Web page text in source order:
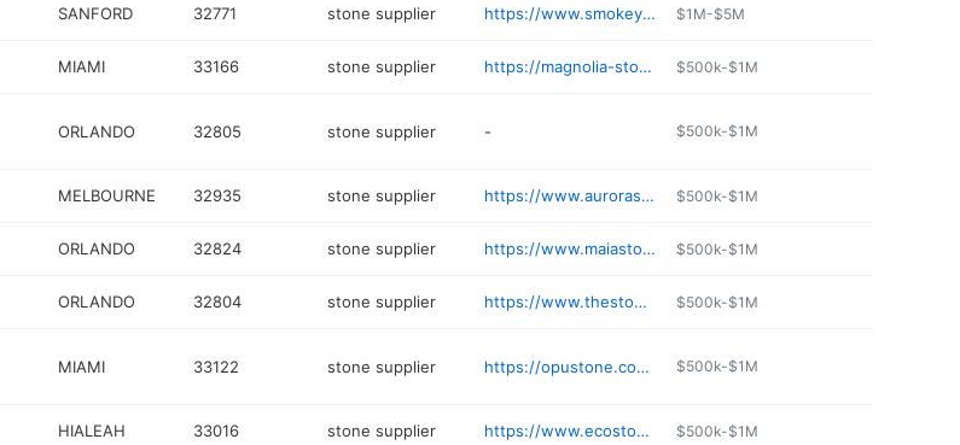
SANFORD 32771 stone supplier https://www.smokeyvalleystone.com $1M-$5M
MIAMI 33166 stone supplier https://magnolia-stones.business.site $500k-$1M
ORLANDO 32805 stone supplier - $500k-$1M
MELBOURNE 32935 stone supplier https://www.aurorastoneandgravel.com $500k-$1M
ORLANDO 32824 stone supplier https://www.maiastonecompany.com $500k-$1M
ORLANDO 32804 stone supplier https://www.thestonesurfaces.com $500k-$1M
MIAMI 33122 stone supplier https://opustone.com/miami/ $500k-$1M
HIALEAH 33016 stone supplier https://www.ecostonesupply.com $500k-$1M